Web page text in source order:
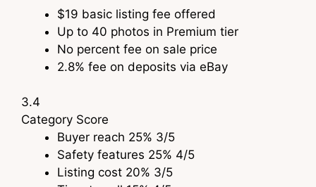
$19 basic listing fee offered
Up to 40 photos in Premium tier
No percent fee on sale price
2.8% fee on deposits via eBay
3.4
Category Score
Buyer reach 25% 3/5
Safety features 25% 4/5
Listing cost 20% 3/5